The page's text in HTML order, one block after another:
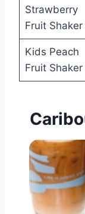
Strawberry
Fruit Shaker
Kids Peach
Fruit Shaker